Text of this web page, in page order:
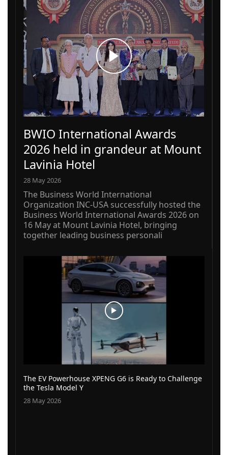
BWIO International Awards
2026 held in grandeur at Mount
Lavinia Hotel
28 May 2026
The Business World International
Organization INC-USA successfully hosted the
Business World International Awards 2026 on
16 May at Mount Lavinia Hotel, bringing
together leading business personali
The EV Powerhouse XPENG G6 is Ready to Challenge
the Tesla Model Y
28 May 2026